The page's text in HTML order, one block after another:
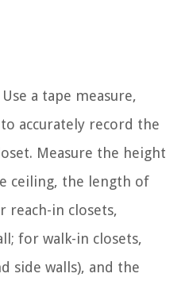
Use a tape measure,
accurately record the
Measure the height
ceiling, the length of
reach-in closets,
for walk-in closets,
side walls), and the